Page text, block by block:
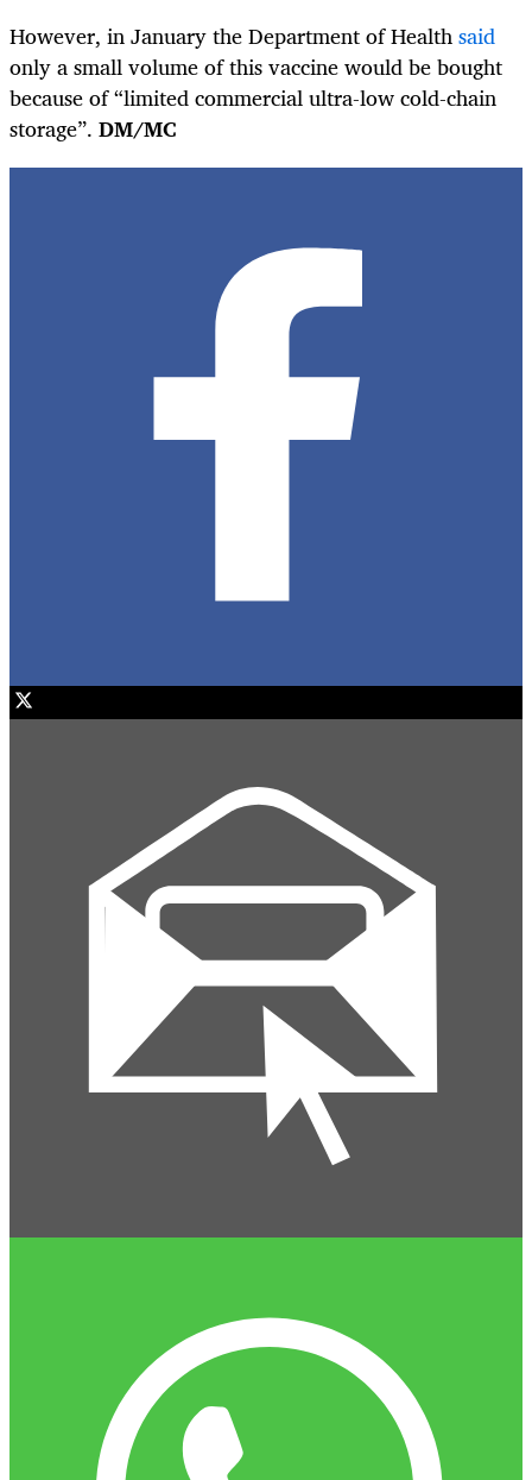
However, in January the Department of Healthsaid
only a small volume of this vaccine would be bought
because of “limited commercial ultra-low cold-chain
storage”. DM/MC